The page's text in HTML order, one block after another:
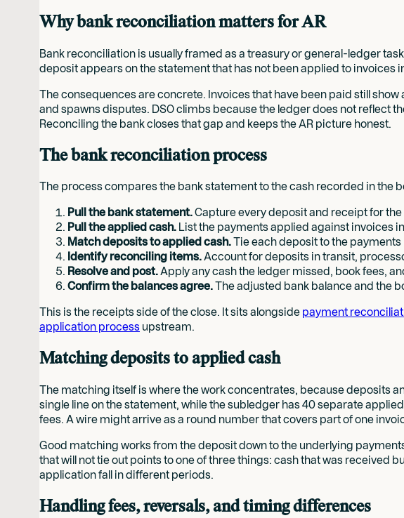
Why bank reconciliation matters for AR
Bank reconciliation is usually framed as a treasury or general-ledger
deposit appears on the statement that has not been applied to
The consequences are concrete. Invoices that have been paid still
and spawns disputes. DSO climbs because the ledger does not reflect
Reconciling the bank closes that gap and keeps the AR picture honest.
The bank reconciliation process
The process compares the bank statement to the cash recorded in the
Pull the bank statement.Capture every deposit and receipt for
Pull the applied cash. List the payments applied against invoices
Match deposits to applied cash.Tie each deposit to the
Identify reconciling items.Account for deposits in transit,
Resolve and post.Apply any cash the ledger missed, book fees,
Confirm the balances agree.The adjusted bank balance and the
This is the receipts side of the close. It sits alongside payment
application process upstream.
Matching deposits to applied cash
The matching itself is where the work concentrates, because deposits
single line on the statement, while the subledger has 40 separate
fees. A wire might arrive as a round number that covers part of one
Good matching works from the deposit down to the underlying
that will not tie out points to one of three things: cash that was received
application fall in different periods.
Handling fees, reversals, and timing differences